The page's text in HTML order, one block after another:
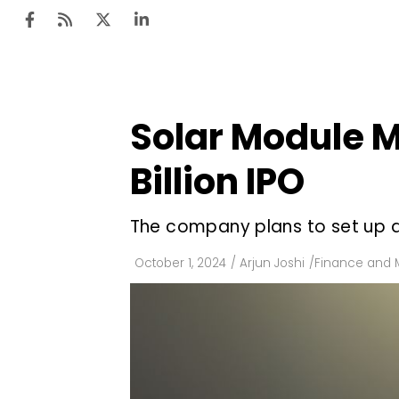
Solar Module
Billion IPO
The company plans to set up
October 1, 2024 / Arjun Joshi /Finance and